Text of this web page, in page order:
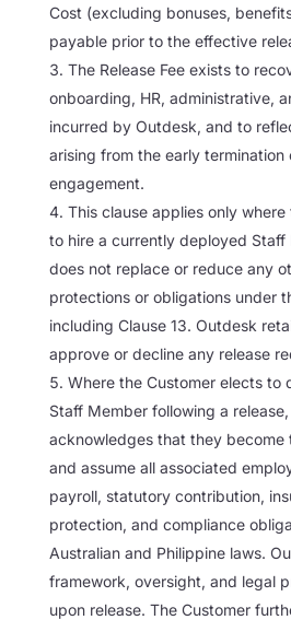
Cost (excluding bonuses,
payable prior to the effective
The Release Fee exists to
onboarding, HR, administrative,
incurred by Outdesk, and to
arising from the early termination
engagement.
This clause applies only
to hire a currently deployed
does not replace or reduce any
protections or obligations under
including Clause 13. Outdesk
approve or decline any release
Where the Customer elects to
Staff Member following a
acknowledges that they become
and assume all associated
payroll, statutory contribution,
protection, and compliance
Australian and Philippine laws.
framework, oversight, and legal
upon release. The Customer